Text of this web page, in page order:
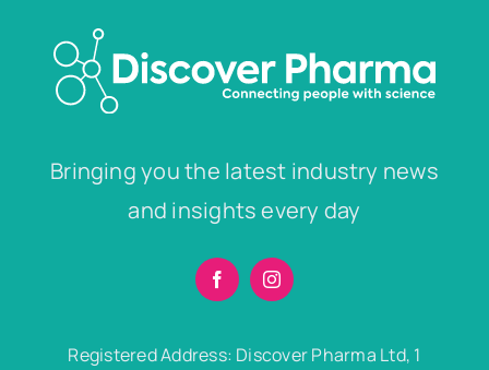
Bringing you the latest industry news
and insights every day
Registered Address: Discover Pharma Ltd, 1